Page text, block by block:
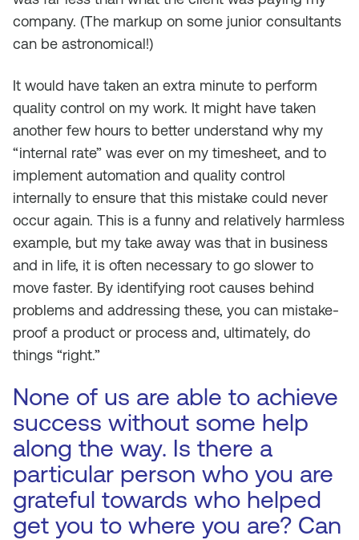
company. (The markup on some junior consultants
can be astronomical!)
It would have taken an extra minute to perform
quality control on my work. It might have taken
another few hours to better understand why my
“internal rate” was ever on my timesheet, and to
implement automation and quality control
internally to ensure that this mistake could never
occur again. This is a funny and relatively harmless
example, but my take away was that in business
and in life, it is often necessary to go slower to
move faster. By identifying root causes behind
problems and addressing these, you can mistake-
proof a product or process and, ultimately, do
things “right.”
None of us are able to achieve
success without some help
along the way. Is there a
particular person who you are
grateful towards who helped
get you to where you are? Can